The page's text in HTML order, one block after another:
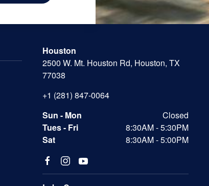
Houston
2500 W. Mt. Houston Rd, Houston, TX
77038
+1 (281) 847-0064
Sun - Mon
Closed
Tues - Fri
8:30AM - 5:30PM
Sat
8:30AM - 5:00PM